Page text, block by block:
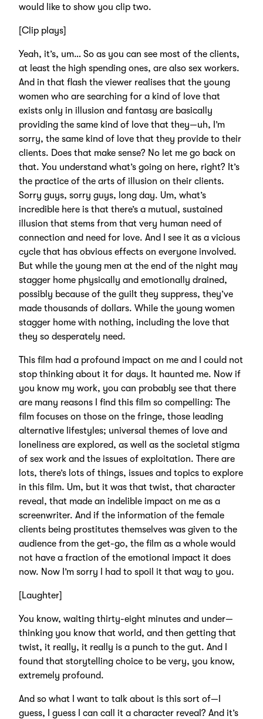
would like to show you clip two.
[Clip plays]
Yeah, it’s, um… So as you can see most of the clients,
at least the high spending ones, are also sex workers.
And in that flash the viewer realises that the young
women who are searching for a kind of love that
exists only in illusion and fantasy are basically
providing the same kind of love that they—uh, I’m
sorry, the same kind of love that they provide to their
clients. Does that make sense? No let me go back on
that. You understand what’s going on here, right? It’s
the practice of the arts of illusion on their clients.
Sorry guys, sorry guys, long day. Um, what’s
incredible here is that there’s a mutual, sustained
illusion that stems from that very human need of
connection and need for love. And I see it as a vicious
cycle that has obvious effects on everyone involved.
But while the young men at the end of the night may
stagger home physically and emotionally drained,
possibly because of the guilt they suppress, they’ve
made thousands of dollars. While the young women
stagger home with nothing, including the love that
they so desperately need.
This film had a profound impact on me and I could not
stop thinking about it for days. It haunted me. Now if
you know my work, you can probably see that there
are many reasons I find this film so compelling: The
film focuses on those on the fringe, those leading
alternative lifestyles; universal themes of love and
loneliness are explored, as well as the societal stigma
of sex work and the issues of exploitation. There are
lots, there’s lots of things, issues and topics to explore
in this film. Um, but it was that twist, that character
reveal, that made an indelible impact on me as a
screenwriter. And if the information of the female
clients being prostitutes themselves was given to the
audience from the get-go, the film as a whole would
not have a fraction of the emotional impact it does
now. Now I’m sorry I had to spoil it that way to you.
[Laughter]
You know, waiting thirty-eight minutes and under—
thinking you know that world, and then getting that
twist, it really, it really is a punch to the gut. And I
found that storytelling choice to be very, you know,
extremely profound.
And so what I want to talk about is this sort of—I
guess, I guess I can call it a character reveal? And it’s